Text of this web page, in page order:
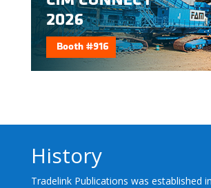
History
Tradelink Publications was established